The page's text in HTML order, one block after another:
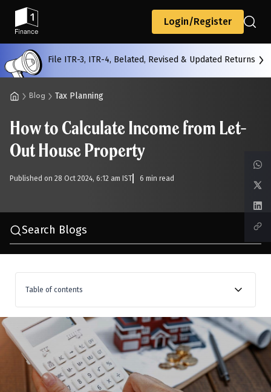
Login/Register
File ITR-3, ITR-4, Belated, Revised & Updated Returns
Blog Tax Planning
How to Calculate Income from Let-
Out House Property
Published on 28 Oct 2024, 6:12 am IST 6 min read
Search Blogs
Table of contents
What is Let-Out House Property?
Understanding Key Components of the Calculation
Municipal Taxes
Standard Deduction
Back
All Calculators
Start typing to search...